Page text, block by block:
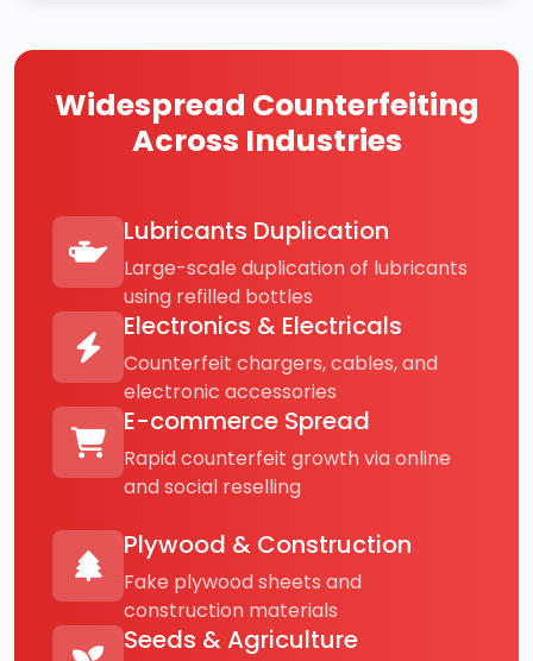
Widespread Counterfeiting
Across Industries
Lubricants Duplication
Large-scale duplication of lubricants
using refilled bottles
Electronics & Electricals
Counterfeit chargers, cables, and
electronic accessories
E-commerce Spread
Rapid counterfeit growth via online
and social reselling
Plywood & Construction
Fake plywood sheets and
construction materials
Seeds & Agriculture